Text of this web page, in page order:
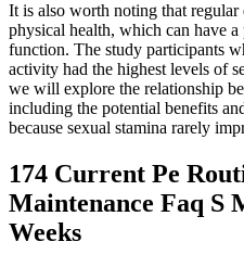
It is also worth noting that
physical health, which can have
function. The study participants
activity had the highest levels of
we will explore the relationship
including the potential benefits
because sexual stamina rarely
174 Current Pe
Maintenance Faq S
Weeks